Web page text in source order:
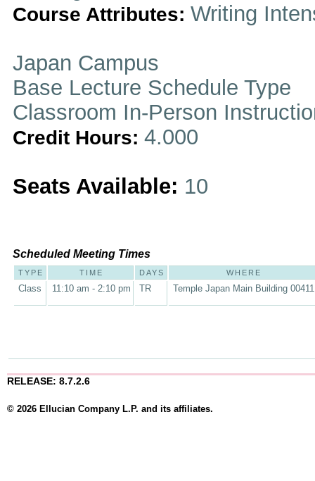
Course Attributes: Writing
Japan Campus
Base Lecture Schedule Type
Classroom In-Person
Credit Hours: 4.000
Seats Available: 10
Scheduled Meeting Times
TYPE TIME DAYS WHERE
Class 11:10 am - 2:10 pm TR Temple Japan Main Building 00411
RELEASE: 8.7.2.6
© 2026 Ellucian Company L.P. and its affiliates.